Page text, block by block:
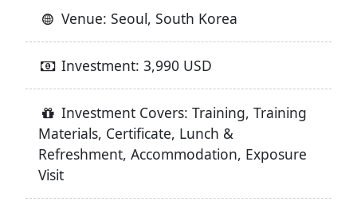
Venue: Seoul, South Korea
Investment: 3,990 USD
Investment Covers: Training, Training
Materials, Certificate, Lunch &
Refreshment, Accommodation, Exposure
Visit